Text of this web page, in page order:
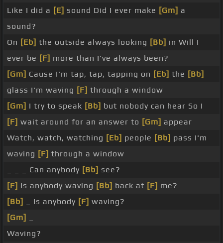
Like I did a [E] sound Did I ever make [Gm] a
sound?
On [Eb] the outside always looking [Bb] in Will I
ever be [F] more than I've always been?
[Gm] Cause I'm tap, tap, tapping on [Eb] the [Bb]
glass I'm waving [F] through a window
[Gm] I try to speak [Bb] but nobody can hear So I
[F] wait around for an answer to [Gm] appear
Watch, watch, watching [Eb] people [Bb] pass I'm
waving [F] through a window
_ _ _ Can anybody [Bb] see?
[F] Is anybody waving [Bb] back at [F] me?
[Bb]
_ Is anybody [F] waving?
[Gm]
Waving?